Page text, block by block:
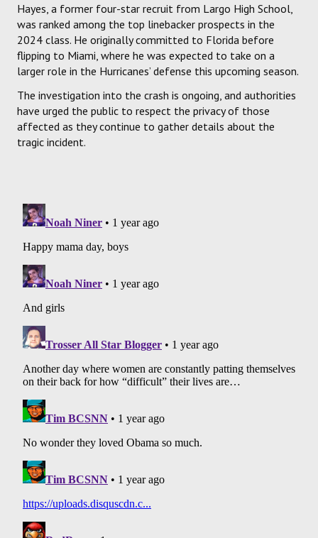
Hayes, a former four-star recruit from Largo High School,
was ranked among the top linebacker prospects in the
2024 class. He originally committed to Florida before
flipping to Miami, where he was expected to take on a
larger role in the Hurricanes’ defense this upcoming season.
The investigation into the crash is ongoing, and authorities
have urged the public to respect the privacy of those
affected as they continue to gather details about the
tragic incident.